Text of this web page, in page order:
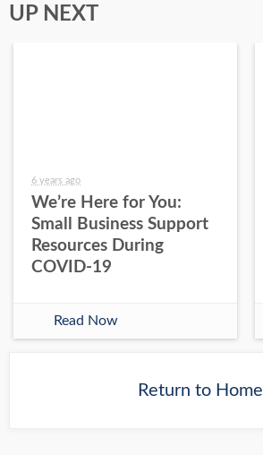
UP NEXT
6 years ago
We’re Here for You:
Small Business Support
Resources During
COVID-19
Read Now
Return to Home